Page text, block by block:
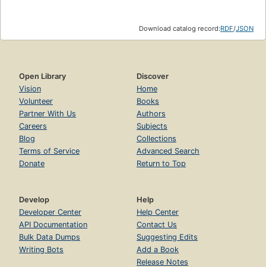
Download catalog record:RDF/JSON
Open Library
Vision
Volunteer
Partner With Us
Careers
Blog
Terms of Service
Donate
Discover
Home
Books
Authors
Subjects
Collections
Advanced Search
Return to Top
Develop
Developer Center
API Documentation
Bulk Data Dumps
Writing Bots
Help
Help Center
Contact Us
Suggesting Edits
Add a Book
Release Notes